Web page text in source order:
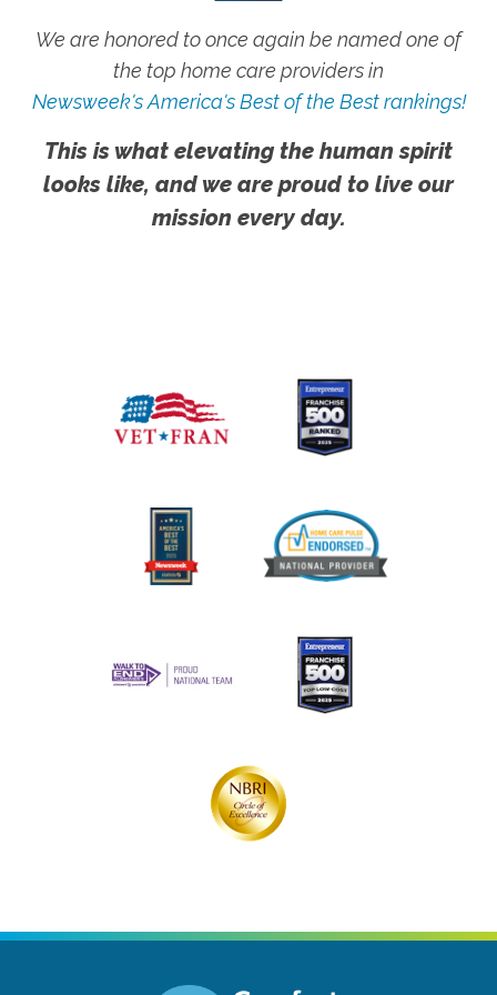
We are honored to once again be named one of
the top home care providers in
Newsweek's America's Best of the Best rankings!
This is what elevating the human spirit
looks like, and we are proud to live our
mission every day.